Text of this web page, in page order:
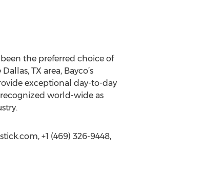
the preferred choice of
TX area, Bayco’s
exceptional day-to-day
world-wide as
+1 (469) 326-9448,